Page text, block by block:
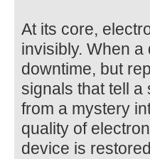
At its core,
invisibly. When
downtime, but
signals that tell a
from a mystery
quality of
device is